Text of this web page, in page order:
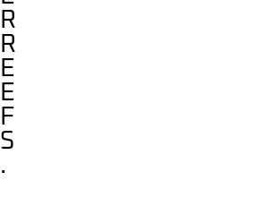
R
R
E
E
F
S
.